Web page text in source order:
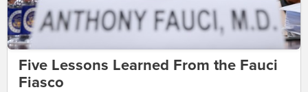
Five Lessons Learned From the Fauci
Fiasco